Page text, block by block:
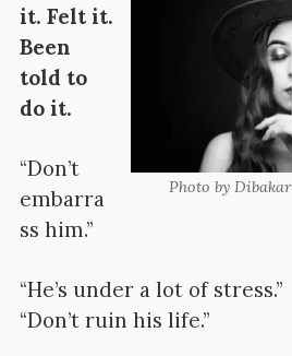
Photo by
it. Felt it.
Been
told to
do it.
“Don’t
embarra
ss him.”
“He’s under a lot of stress.”
“Don’t ruin his life.”